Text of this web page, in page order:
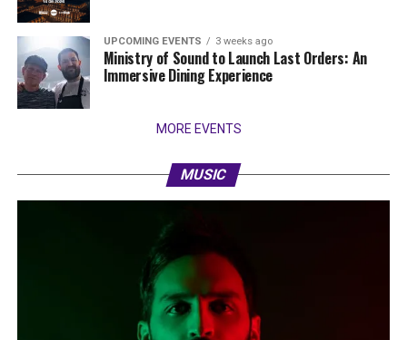
UPCOMING EVENTS 3 weeks ago
Ministry of Sound to Launch Last Orders: An
Immersive Dining Experience
MORE EVENTS
MUSIC